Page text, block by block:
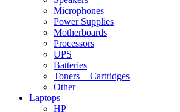
Microphones
Power Supplies
Motherboards
Processors
UPS
Batteries
Toners + Cartridges
Other
Laptops
HP